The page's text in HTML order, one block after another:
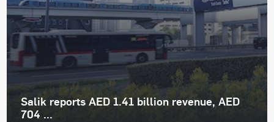
Salik reports AED 1.41 billion revenue, AED
704 ...